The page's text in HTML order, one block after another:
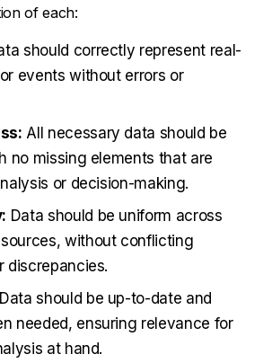
of each:
should correctly represent real-
events without errors or
All necessary data should be
no missing elements that are
or decision-making.
Data should be uniform across
without conflicting
discrepancies.
Data should be up-to-date and
needed, ensuring relevance for
at hand.